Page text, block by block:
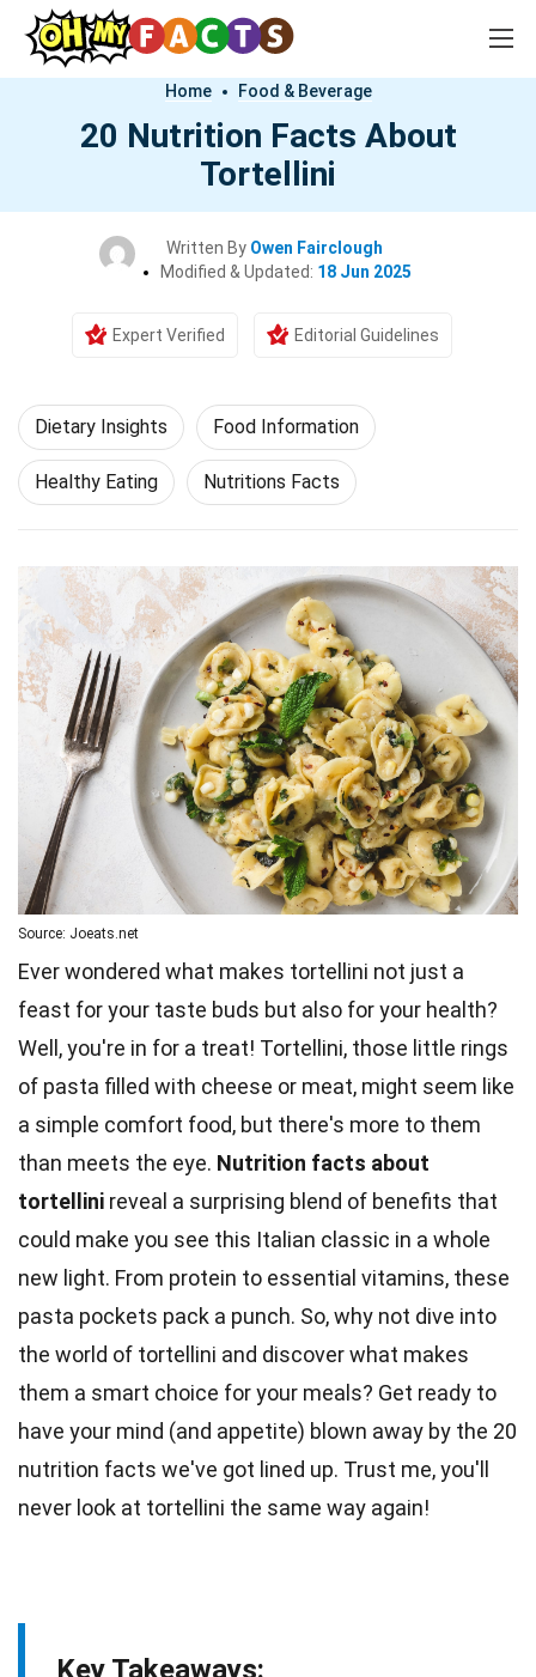
Home Food & Beverage
20 Nutrition Facts About
Tortellini
Written By Owen Fairclough
Modified & Updated: 18 Jun 2025
Expert Verified Editorial Guidelines
Dietary Insights Food Information
Healthy Eating Nutritions Facts
Source: Joeats.net
Ever wondered what makes tortellini not just a
feast for your taste buds but also for your health?
Well, you're in for a treat! Tortellini, those little rings
of pasta filled with cheese or meat, might seem like
a simple comfort food, but there's more to them
than meets the eye. Nutrition facts about
tortellini reveal a surprising blend of benefits that
could make you see this Italian classic in a whole
new light. From protein to essential vitamins, these
pasta pockets pack a punch. So, why not dive into
the world of tortellini and discover what makes
them a smart choice for your meals? Get ready to
have your mind (and appetite) blown away by the 20
nutrition facts we've got lined up. Trust me, you'll
never look at tortellini the same way again!
Key Takeaways: